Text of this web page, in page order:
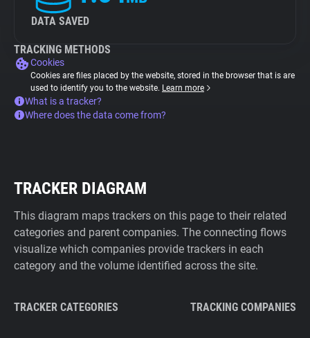
DATA SAVED
TRACKING METHODS
Cookies
Cookies are files placed by the website, stored in the browser that is are
used to identify you to the website. Learn more
What is a tracker?
Where does the data come from?
TRACKER DIAGRAM
This diagram maps trackers on this page to their related
categories and parent companies. The connecting flows
visualize which companies provide trackers in each
category and the volume identified across the site.
TRACKER CATEGORIES TRACKING COMPANIES